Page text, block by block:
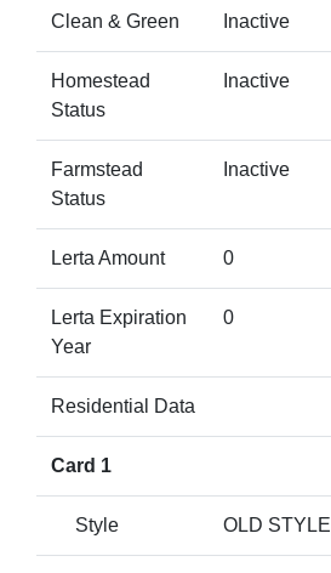
Clean & Green Inactive
Homestead
Status
Inactive
Farmstead
Status
Inactive
Lerta Amount 0
Lerta Expiration
Year
0
Residential Data
Card 1
Style OLD STYLE